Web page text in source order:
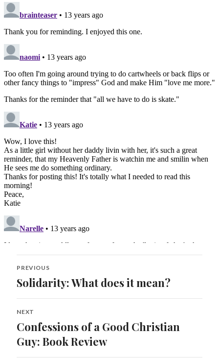
Post
navigation
PREVIOUS
Previous
Solidarity: What does it mean?
NEXT
Next
post:
Confessions of a Good Christian
Guy: Book Review